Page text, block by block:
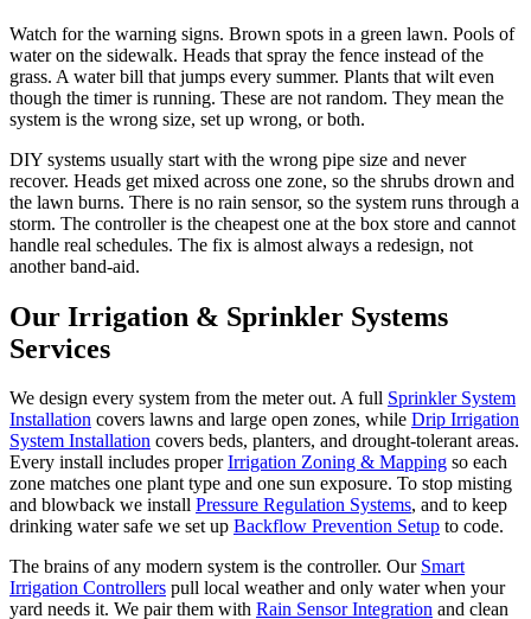
Watch for the warning signs. Brown spots in a green lawn. Pools of
water on the sidewalk. Heads that spray the fence instead of the
grass. A water bill that jumps every summer. Plants that wilt even
though the timer is running. These are not random. They mean the
system is the wrong size, set up wrong, or both.
DIY systems usually start with the wrong pipe size and never
recover. Heads get mixed across one zone, so the shrubs drown and
the lawn burns. There is no rain sensor, so the system runs through a
storm. The controller is the cheapest one at the box store and cannot
handle real schedules. The fix is almost always a redesign, not
another band-aid.
Our Irrigation & Sprinkler Systems
Services
We design every system from the meter out. A full Sprinkler System
Installation covers lawns and large open zones, while Drip Irrigation
System Installation covers beds, planters, and drought-tolerant areas.
Every install includes proper Irrigation Zoning & Mapping so each
zone matches one plant type and one sun exposure. To stop misting
and blowback we install Pressure Regulation Systems, and to keep
drinking water safe we set up Backflow Prevention Setup to code.
The brains of any modern system is the controller. Our Smart
Irrigation Controllers pull local weather and only water when your
yard needs it. We pair them with Rain Sensor Integration and clean